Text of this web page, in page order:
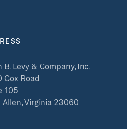
B. Levy & Company, Inc.
Cox Road
105
Allen, Virginia 23060